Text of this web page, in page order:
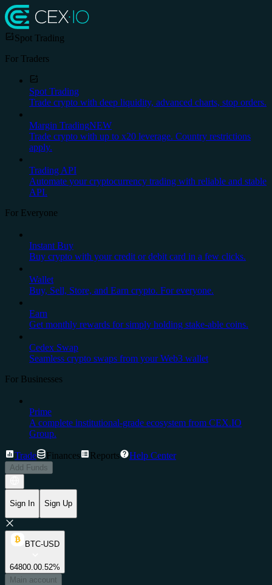
Spot Trading
For Traders
Spot Trading
Trade crypto with deep liquidity, advanced charts, stop orders.
Margin TradingNEW
Trade crypto with up to x20 leverage. Country restrictions
apply.
Trading API
Automate your cryptocurrency trading with reliable and stable
API.
For Everyone
Instant Buy
Buy crypto with your credit or debit card in a few clicks.
Wallet
Buy, Sell, Store, and Earn crypto. For everyone.
Earn
Get monthly rewards for simply holding stake-able coins.
Cedex Swap
Seamless crypto swaps from your Web3 wallet
For Businesses
Prime
A complete institutional-grade ecosystem from CEX.IO
Group.
Trade Finances Reports Help Center
Add Funds
Sign In Sign Up
BTC-USD
64800.00.52%
Main account